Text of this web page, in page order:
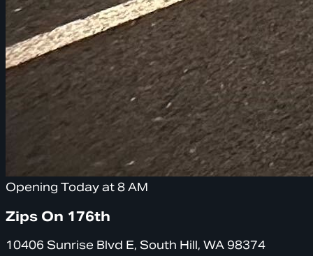
Opening Today at 8 AM
Zips On 176th
10406 Sunrise Blvd E, South Hill, WA 98374